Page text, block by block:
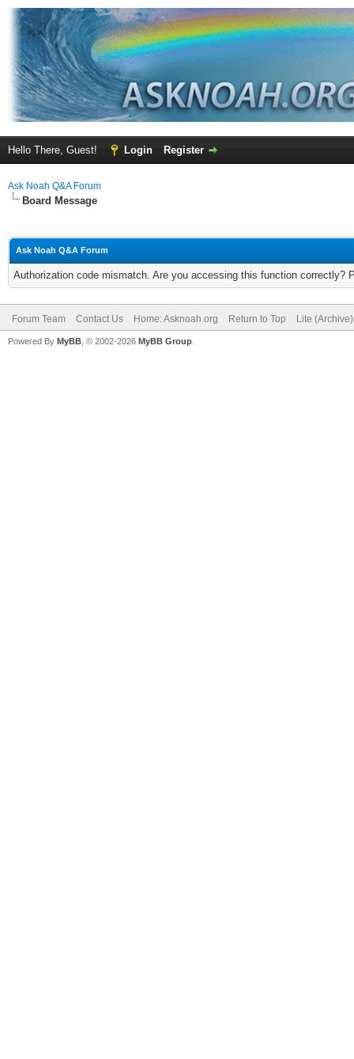
Hello There, Guest! Login Register
Ask Noah Q&A Forum
Board Message
Ask Noah Q&A Forum
Authorization code mismatch. Are you accessing this function correctly?
Forum Team Contact Us Home: Asknoah.org Return to Top Lite
Powered By MyBB , © 2002-2026 MyBB Group